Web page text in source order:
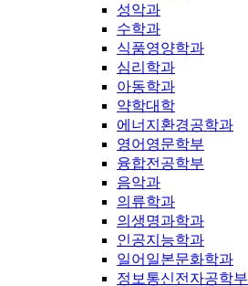
성악과
수학과
식품영양학과
심리학과
아동학과
약학대학
에너지환경공학과
영어영문학부
융합전공학부
음악과
의류학과
의생명과학과
인공지능학과
일어일본문화학과
정보통신전자공학부